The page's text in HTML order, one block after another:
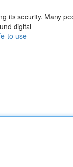
its security. Many
digital
to-use